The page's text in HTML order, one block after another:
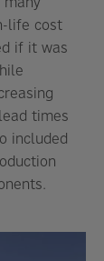
life cost
if it was
times
included